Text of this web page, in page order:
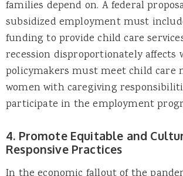
families depend on. A federal
subsidized employment must
funding to provide child care
recession disproportionately affects
policymakers must meet child care
women with caregiving
participate in the employment
4. Promote Equitable and
Responsive Practices